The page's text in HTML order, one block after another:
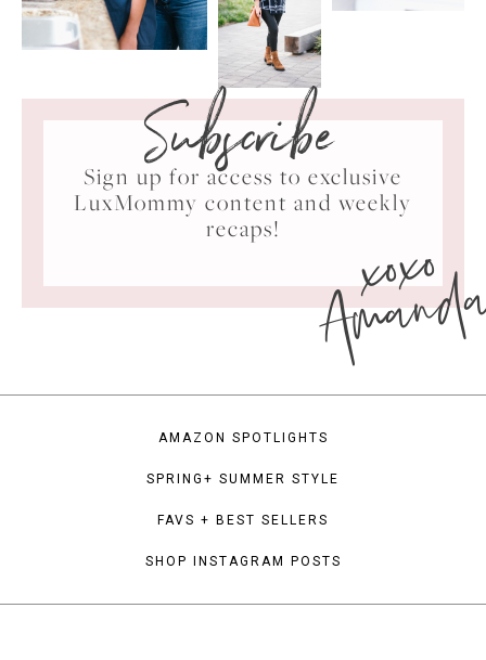
Subscribe
Sign up for access to exclusive
LuxMommy content and weekly
recaps!
xoxo
AMAZON SPOTLIGHTS
SPRING+ SUMMER STYLE
FAVS + BEST SELLERS
SHOP INSTAGRAM POSTS